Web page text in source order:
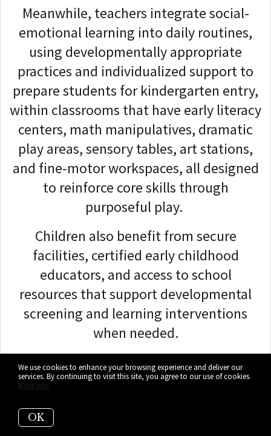
Meanwhile, teachers integrate social-
emotional learning into daily routines,
using developmentally appropriate
practices and individualized support to
prepare students for kindergarten entry,
within classrooms that have early literacy
centers, math manipulatives, dramatic
play areas, sensory tables, art stations,
and fine-motor workspaces, all designed
to reinforce core skills through
purposeful play.
Children also benefit from secure
facilities, certified early childhood
educators, and access to school
resources that support developmental
screening and learning interventions
when needed.
Families can access MDCPS VPK, the
school-day Pre-K program, and
this campus, with meals and snacks
We use cookies to enhance your browsing experience and deliver our
services. By continuing to visit this site, you agree to our use of cookies.
More info
OK